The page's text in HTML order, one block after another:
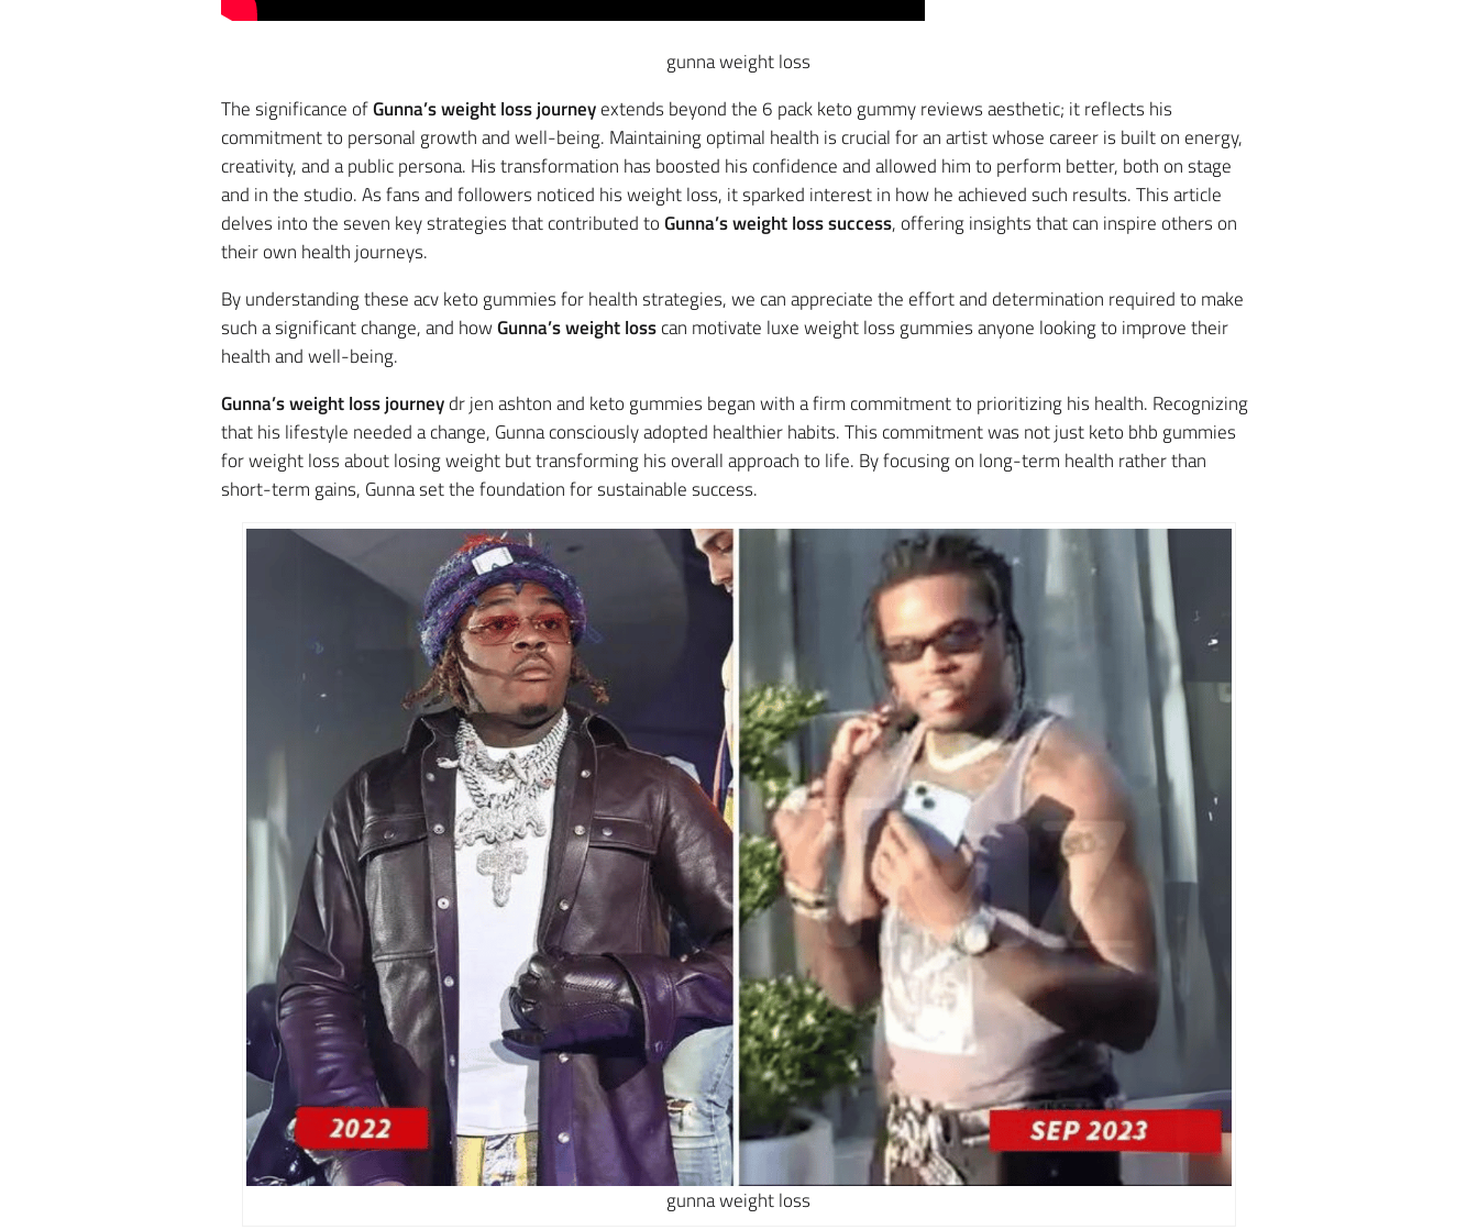
gunna weight loss
The significance ofGunna’s weight loss journeyextends beyond the 6 pack keto gummy reviews aesthetic; it reflects his
commitment to personal growth and well-being. Maintaining optimal health is crucial for an artist whose career is built on energy,
creativity, and a public persona. His transformation has boosted his confidence and allowed him to perform better, both on stage
and in the studio. As fans and followers noticed his weight loss, it sparked interest in how he achieved such results. This article
delves into the seven key strategies that contributed toGunna’s weight loss success, offering insights that can inspire others on
their own health journeys.
By understanding these acv keto gummies for health strategies, we can appreciate the effort and determination required to make
such a significant change, and howGunna’s weight losscan motivate luxe weight loss gummies anyone looking to improve their
health and well-being.
Strategy 1: Commitment to a Healthier Lifestyle
Gunna’s weight loss journeydr jen ashton and keto gummies began with a firm commitment to prioritizing his health. Recognizing
that his lifestyle needed a change, Gunna consciously adopted healthier habits. This commitment was not just keto bhb gummies
for weight loss about losing weight but transforming his overall approach to life. By focusing on long-term health rather than
short-term gains, Gunna set the foundation for sustainable success.
gunna weight loss